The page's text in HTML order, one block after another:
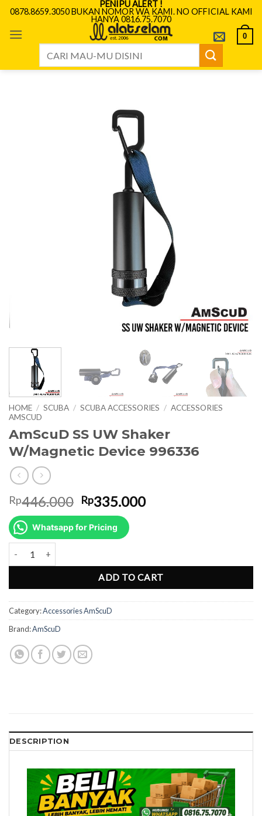
Skip
content
PENIPU ALERT !
0878.8659.3050 BUKAN NOMOR WA KAMI. NO OFFICIAL KAMI
HANYA 0816.75.7070
0
HOME / SCUBA / SCUBA ACCESSORIES / ACCESSORIES
AMSCUD
AmScuD SS UW Shaker
W/Magnetic Device 996336
Rp446.000 Original
price
was:
Rp446.000.
Rp335.000Current
Whatsapp for Pricing
ADD TO CART
Category:Accessories AmScuD
Brand:AmScuD
DESCRIPTION